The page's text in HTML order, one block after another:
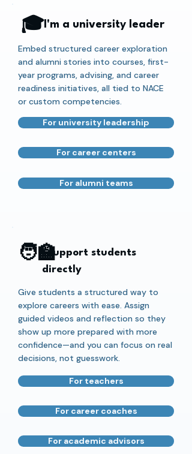
🎓I'm a university leader
Embed structured career exploration
and alumni stories into courses, first-
year programs, advising, and career
readiness initiatives, all tied to NACE
or custom competencies.
For university leadership
For career centers
For alumni teams
🧑‍🏫I support students
directly
Give students a structured way to
explore careers with ease. Assign
guided videos and reflection so they
show up more prepared with more
confidence—and you can focus on real
decisions, not guesswork.
For teachers
For career coaches
For academic advisors